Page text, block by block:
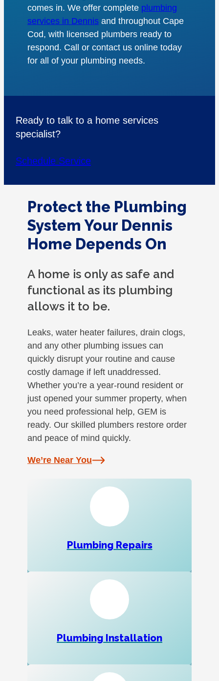
comes in. We offer complete plumbing
services in Dennis and throughout Cape
Cod, with licensed plumbers ready to
respond. Call or contact us online today
for all of your plumbing needs.
Ready to talk to a home services
specialist?
Schedule Service
Protect the Plumbing
System Your Dennis
Home Depends On
A home is only as safe and
functional as its plumbing
allows it to be.
Leaks, water heater failures, drain clogs,
and any other plumbing issues can
quickly disrupt your routine and cause
costly damage if left unaddressed.
Whether you’re a year-round resident or
just opened your summer property, when
you need professional help, GEM is
ready. Our skilled plumbers restore order
and peace of mind quickly.
We’re Near You
Plumbing Repairs
Plumbing Installation